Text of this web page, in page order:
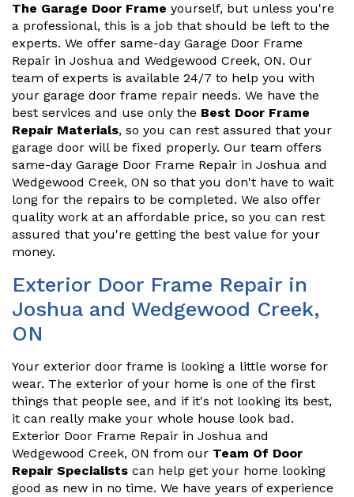
The Garage Door Frame yourself, but unless you're
a professional, this is a job that should be left to the
experts. We offer same-day Garage Door Frame
Repair in Joshua and Wedgewood Creek, ON. Our
team of experts is available 24/7 to help you with
your garage door frame repair needs. We have the
best services and use only the Best Door Frame
Repair Materials, so you can rest assured that your
garage door will be fixed properly. Our team offers
same-day Garage Door Frame Repair in Joshua and
Wedgewood Creek, ON so that you don't have to wait
long for the repairs to be completed. We also offer
quality work at an affordable price, so you can rest
assured that you're getting the best value for your
money.
Exterior Door Frame Repair in
Joshua and Wedgewood Creek,
ON
Your exterior door frame is looking a little worse for
wear. The exterior of your home is one of the first
things that people see, and if it's not looking its best,
it can really make your whole house look bad.
Exterior Door Frame Repair in Joshua and
Wedgewood Creek, ON from our Team Of Door
Repair Specialists can help get your home looking
good as new in no time. We have years of experience